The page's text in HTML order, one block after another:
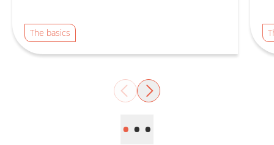
The basics
Previous
Next
•••